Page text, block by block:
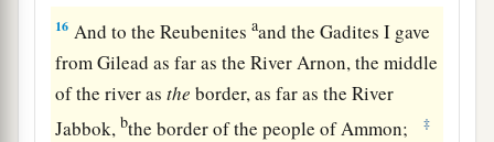
16 And to the Reubenitesaand the Gadites I gave
from Gilead as far as the River Arnon, the middle
of the river asthe border, as far as the River
Jabbok, bthe border of the people of Ammon; ‡